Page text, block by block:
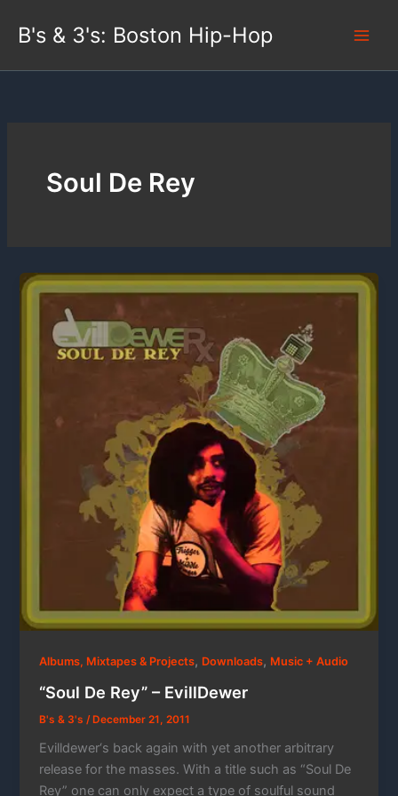
B's & 3's: Boston Hip-Hop
Soul De Rey
Albums, Mixtapes & Projects, Downloads, Music + Audio
“Soul De Rey” – EvillDewer
B's & 3's /December 21, 2011
Evilldewer‘s back again with yet another arbitrary
release for the masses. With a title such as “Soul De
Rey” one can only expect a type of soulful sound